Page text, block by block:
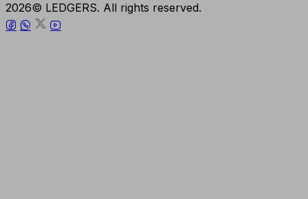
2026© LEDGERS. All rights reserved.